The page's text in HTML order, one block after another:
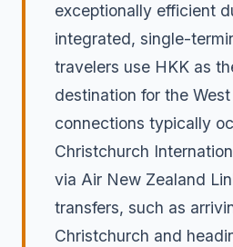
exceptionally efficient
integrated, single-
travelers use HKK as
destination for the
connections typically
Christchurch
via Air New Zealand
transfers, such as
Christchurch and